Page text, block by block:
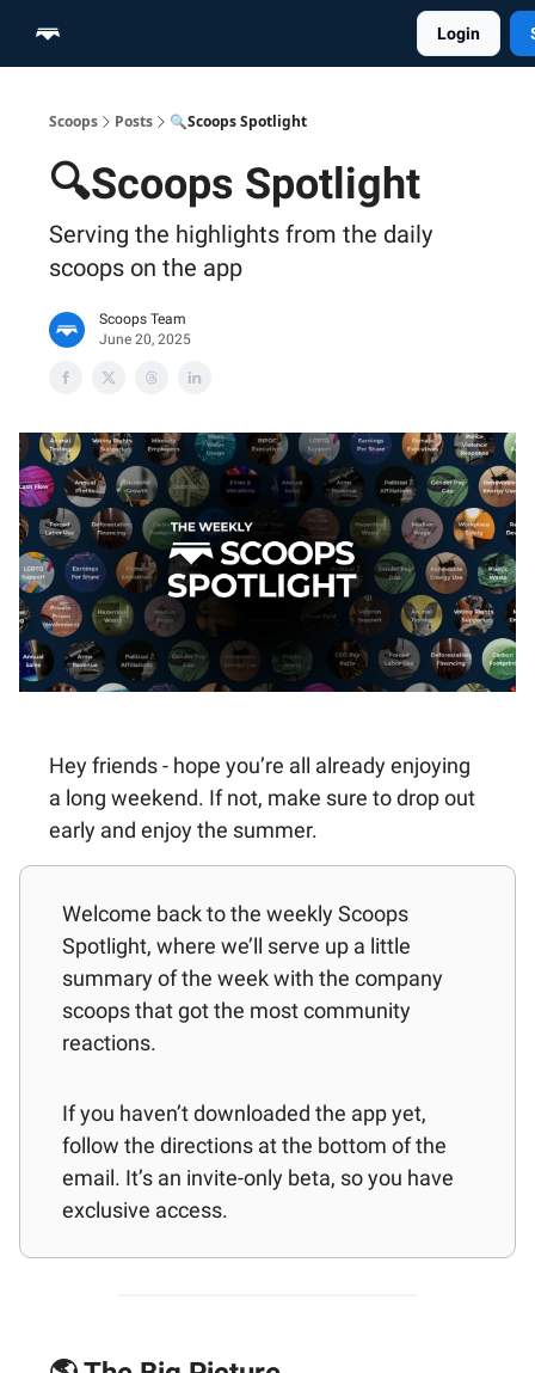
Login
Scoops Posts 🔍Scoops Spotlight
🔍Scoops Spotlight
Serving the highlights from the daily
scoops on the app
Scoops Team
June 20, 2025
Hey friends - hope you’re all already enjoying
a long weekend. If not, make sure to drop out
early and enjoy the summer.
Welcome back to the weekly Scoops
Spotlight, where we’ll serve up a little
summary of the week with the company
scoops that got the most community
reactions.
If you haven’t downloaded the app yet,
follow the directions at the bottom of the
email. It’s an invite-only beta, so you have
exclusive access.